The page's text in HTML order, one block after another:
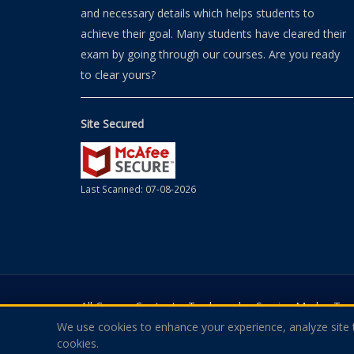
and necessary details which helps students to
achieve their goal. Many students have cleared their
exam by going through our courses. Are you ready
to clear yours?
Site Secured
Last Scanned: 07-08-2026
All Course Contents, Trademarks, Service Marks,
Theexamquestions.com Is In No Way Affiliated With
We use cookies to enhance your experience, analyze
cookies.